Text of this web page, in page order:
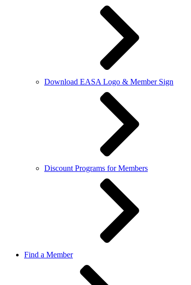
Download EASA Logo & Member Sign
Discount Programs for Members
Find a Member